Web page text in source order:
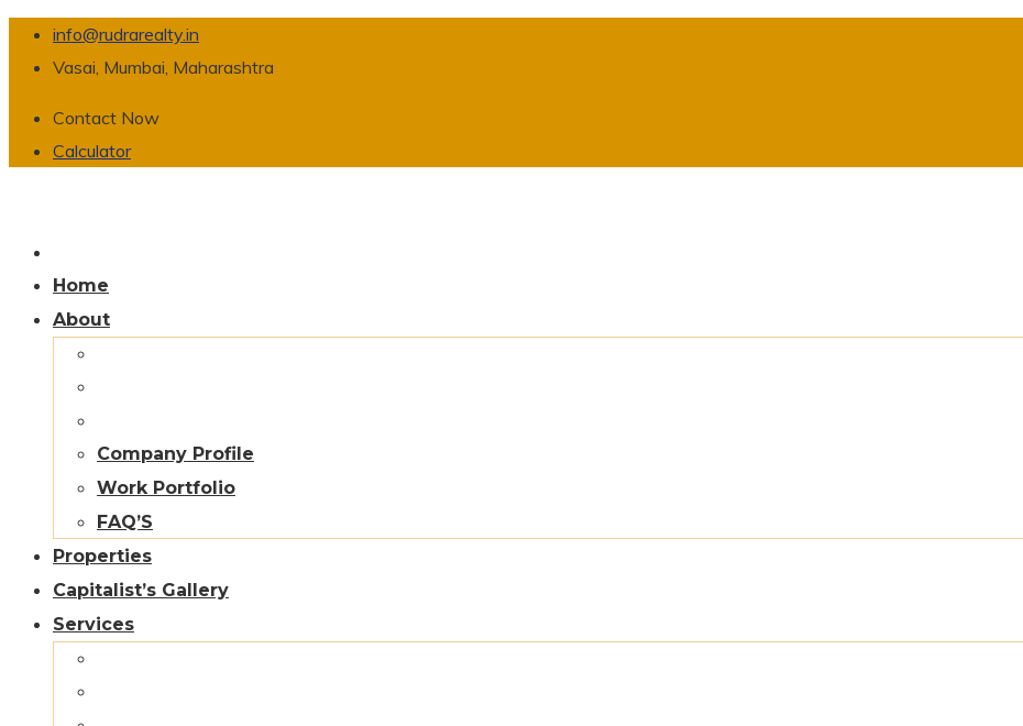
info@rudrarealty.in
Vasai, Mumbai, Maharashtra
Contact Now
Calculator
Home
About
Company Profile
Work Portfolio
FAQ’S
Properties
Capitalist’s Gallery
Services